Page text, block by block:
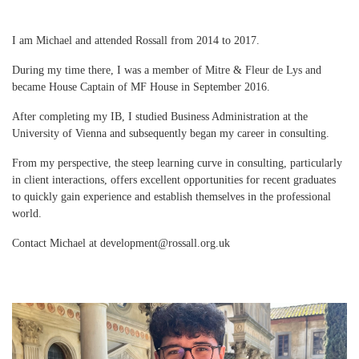
I am Michael and attended Rossall from 2014 to 2017.
During my time there, I was a member of Mitre & Fleur de Lys and
became House Captain of MF House in September 2016.
After completing my IB, I studied Business Administration at the
University of Vienna and subsequently began my career in consulting.
From my perspective, the steep learning curve in consulting, particularly
in client interactions, offers excellent opportunities for recent graduates
to quickly gain experience and establish themselves in the professional
world.
Contact Michael at development@rossall.org.uk